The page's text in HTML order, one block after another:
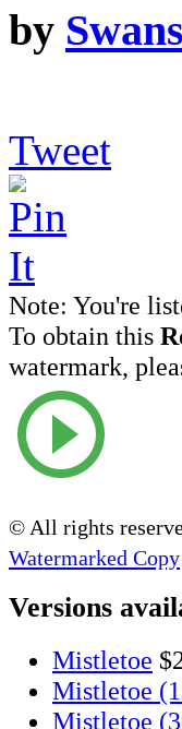
by
Tweet
Note: You're
To obtain this
watermark,
© All rights
Watermarked Copy
Versions
Mistletoe
Mistletoe
Mistletoe